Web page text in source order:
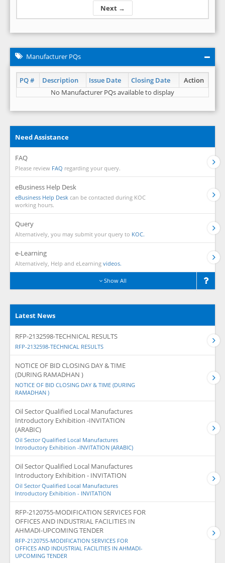
Next →
Manufacturer PQs
PQ # Description Issue Date Closing Date
Action
No Manufacturer PQs available to display
Need Assistance
FAQ
Please review FAQ regarding your query.
eBusiness Help Desk
eBusiness Help Desk can be contacted during KOC
working hours.
Query
Alternatively, you may submit your query to KOC.
e-Learning
Alternatively, Help and eLearning videos.
Show All
Latest News
RFP-2132598-TECHNICAL RESULTS
RFP-2132598-TECHNICAL RESULTS
NOTICE OF BID CLOSING DAY & TIME
(DURING RAMADHAN )
NOTICE OF BID CLOSING DAY & TIME (DURING
RAMADHAN )
Oil Sector Qualified Local Manufactures
Introductory Exhibition -INVITATION
(ARABIC)
Oil Sector Qualified Local Manufactures
Introductory Exhibition -INVITATION (ARABIC)
Oil Sector Qualified Local Manufactures
Introductory Exhibition - INVITATION
Oil Sector Qualified Local Manufactures
Introductory Exhibition - INVITATION
RFP-2120755-MODIFICATION SERVICES FOR
OFFICES AND INDUSTRIAL FACILITIES IN
AHMADI-UPCOMING TENDER
RFP-2120755-MODIFICATION SERVICES FOR
OFFICES AND INDUSTRIAL FACILITIES IN AHMADI-
UPCOMING TENDER